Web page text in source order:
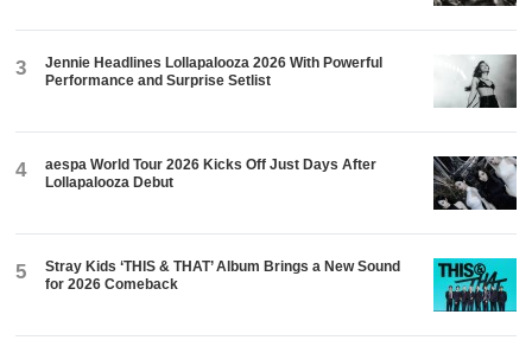
3
Jennie Headlines Lollapalooza 2026 With Powerful
Performance and Surprise Setlist
4
aespa World Tour 2026 Kicks Off Just Days After
Lollapalooza Debut
5
Stray Kids ‘THIS & THAT’ Album Brings a New Sound
for 2026 Comeback